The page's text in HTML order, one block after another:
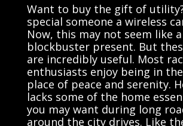
Want to buy the gift of
special someone a wireless
Now, this may not seem like a
blockbuster present. But
are incredibly useful. Most
enthusiasts enjoy being in the
place of peace and serenity.
lacks some of the home
you may want during long
around the city drives. Like